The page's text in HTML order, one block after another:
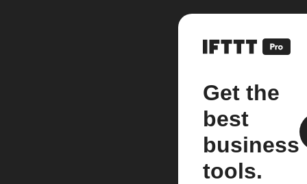
Get the
best
business
tools.